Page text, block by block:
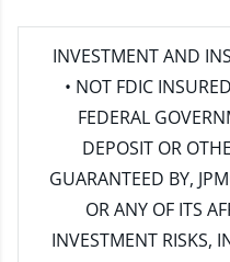
INVESTMENT AND
• NOT FDIC
FEDERAL
DEPOSIT OR
GUARANTEED BY,
OR ANY OF ITS
INVESTMENT RISKS,